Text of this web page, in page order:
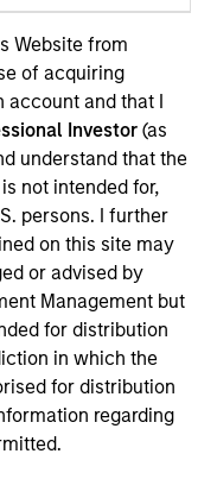
Website from
of acquiring
account and that I
Investor(as
understand that the
not intended for,
persons. I further
on this site may
or advised by
Management but
for distribution
in which the
for distribution
regarding
of
Stanley
experience. In
closely with the
achieve their
insight and
product, data
was
Bond
Capital